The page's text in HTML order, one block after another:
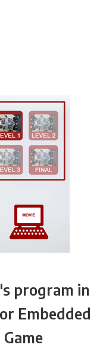
program in
Embedded